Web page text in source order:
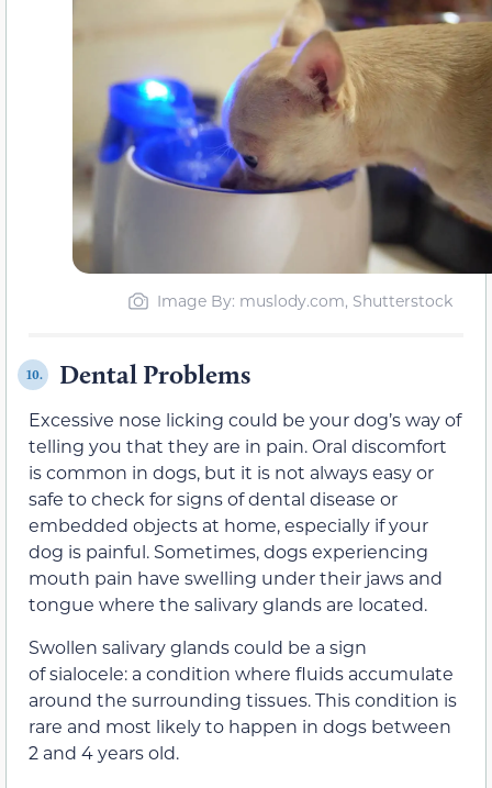
Image By: muslody.com, Shutterstock
10. Dental Problems
Excessive nose licking could be your dog’s way of
telling you that they are in pain. Oral discomfort
is common in dogs, but it is not always easy or
safe to check for signs of dental disease or
embedded objects at home, especially if your
dog is painful. Sometimes, dogs experiencing
mouth pain have swelling under their jaws and
tongue where the salivary glands are located.
Swollen salivary glands could be a sign
of sialocele: a condition where fluids accumulate
around the surrounding tissues. This condition is
rare and most likely to happen in dogs between
2 and 4 years old.